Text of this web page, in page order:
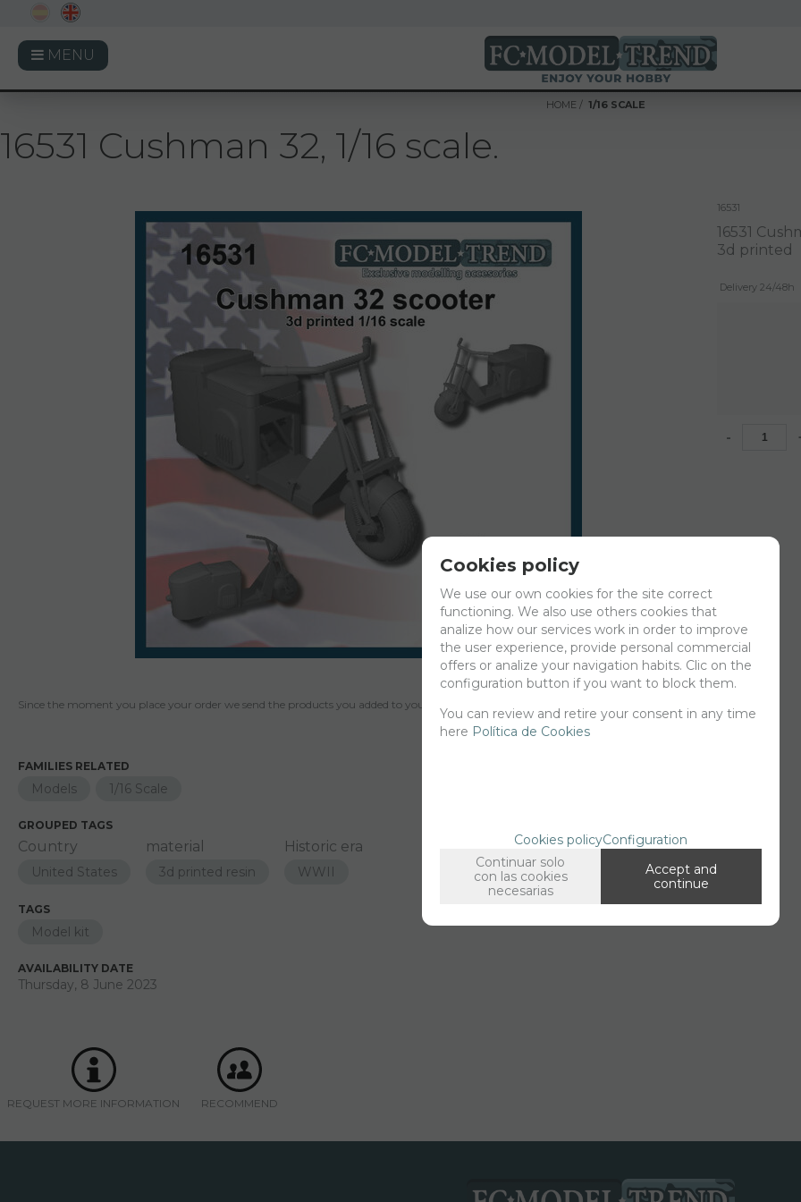
MENU
HOME 1/16 SCALE
16531 Cushman 32, 1/16 scale.
16531
16531
3d printed
Delivery 24/48h
-
Since the moment you place your order we send the products you added to your cart for printing so we can ship them in 30 days aprox.
FAMILIES RELATED
Models 1/16 Scale
GROUPED TAGS
Country
United States
material
3d printed resin
Historic era
WWII
TAGS
Model kit
AVAILABILITY DATE
Thursday, 8 June 2023
REQUEST MORE INFORMATION RECOMMEND
Cookies policy
We use our own cookies for the site correct
functioning. We also use others cookies that
analize how our services work in order to improve
the user experience, provide personal commercial
offers or analize your navigation habits. Clic on the
configuration button if you want to block them.
You can review and retire your consent in any time
here Política de Cookies
Cookies policyConfiguration
Continuar solo
con las cookies
necesarias
Accept and
continue